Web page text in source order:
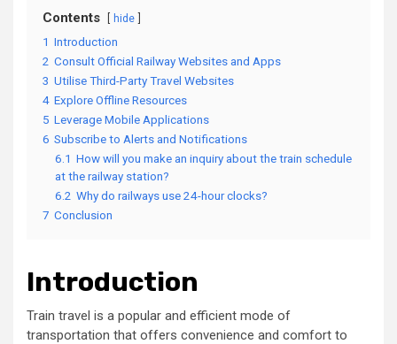
Contents hide
1 Introduction
2 Consult Official Railway Websites and Apps
3 Utilise Third-Party Travel Websites
4 Explore Offline Resources
5 Leverage Mobile Applications
6 Subscribe to Alerts and Notifications
6.1 How will you make an inquiry about the train schedule
at the railway station?
6.2 Why do railways use 24-hour clocks?
7 Conclusion
Introduction
Train travel is a popular and efficient mode of
transportation that offers convenience and comfort to